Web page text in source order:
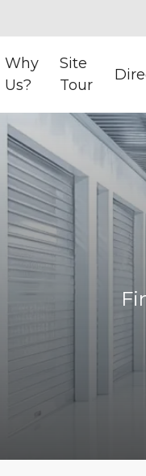
Why
Us?
Site
Tour